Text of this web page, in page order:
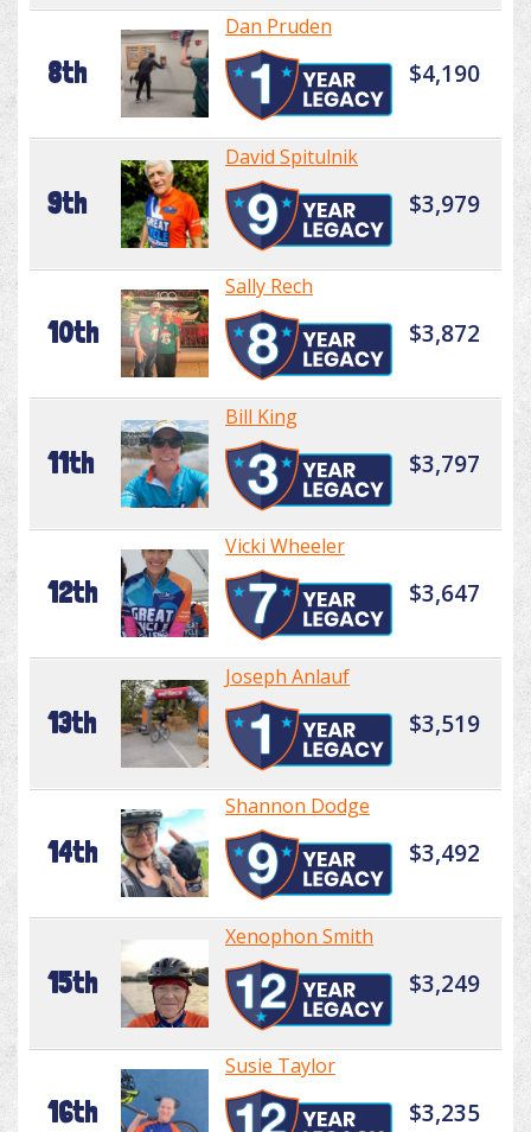
8th
Dan Pruden
$4,190
9th
David Spitulnik
$3,979
10th
Sally Rech
$3,872
11th
Bill King
$3,797
12th
Vicki Wheeler
$3,647
13th
Joseph Anlauf
$3,519
14th
Shannon Dodge
$3,492
15th
Xenophon Smith
$3,249
16th
Susie Taylor
$3,235